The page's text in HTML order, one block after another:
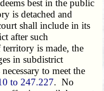
best in the public
is detached and
shall include in its
after such
is made, the
in subdistrict
to meet the
to 247.227. No